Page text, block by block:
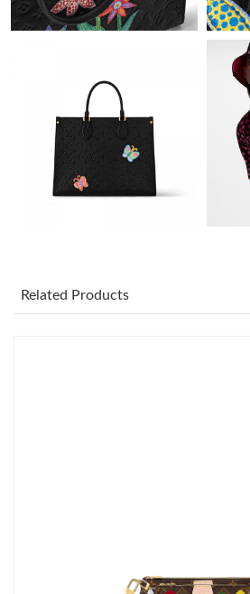
Just Sold: Ursula from Houston on Aug
Just Sold: Isaac from Toronto on May
Just Sold: Tina from Paris on Jun 24,
Just Sold: Vince from Tokyo on Jun 02,
Just Sold: Sam from Phoenix on Jun 05,
Related Products